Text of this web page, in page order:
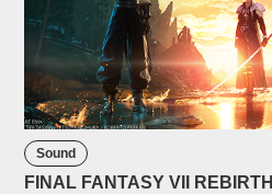
Sound
FINAL FANTASY VII REBIRTH